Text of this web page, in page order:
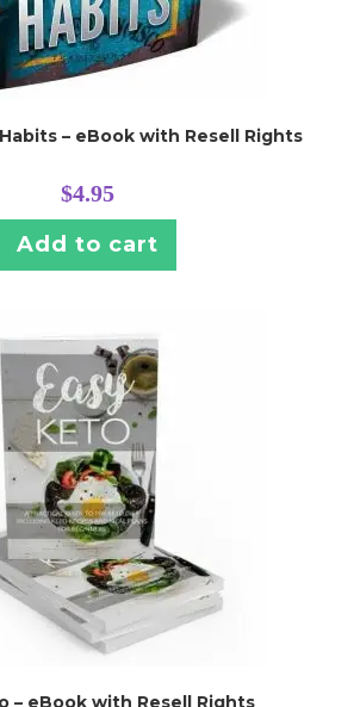
– eBook with Resell Rights
$4.95
Add to cart
– eBook with Resell Rights